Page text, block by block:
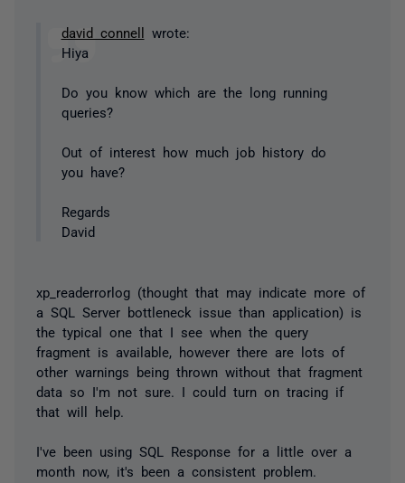
david connell
wrote:
Hiya
Do you know which are the long running
queries?
Out of interest how much job history do
you have?
Regards
David
xp_readerrorlog (thought that may indicate more of
a SQL Server bottleneck issue than application) is
the typical one that I see when the query
fragment is available, however there are lots of
other warnings being thrown without that fragment
data so I'm not sure. I could turn on tracing if
that will help.
I've been using SQL Response for a little over a
month now, it's been a consistent problem.